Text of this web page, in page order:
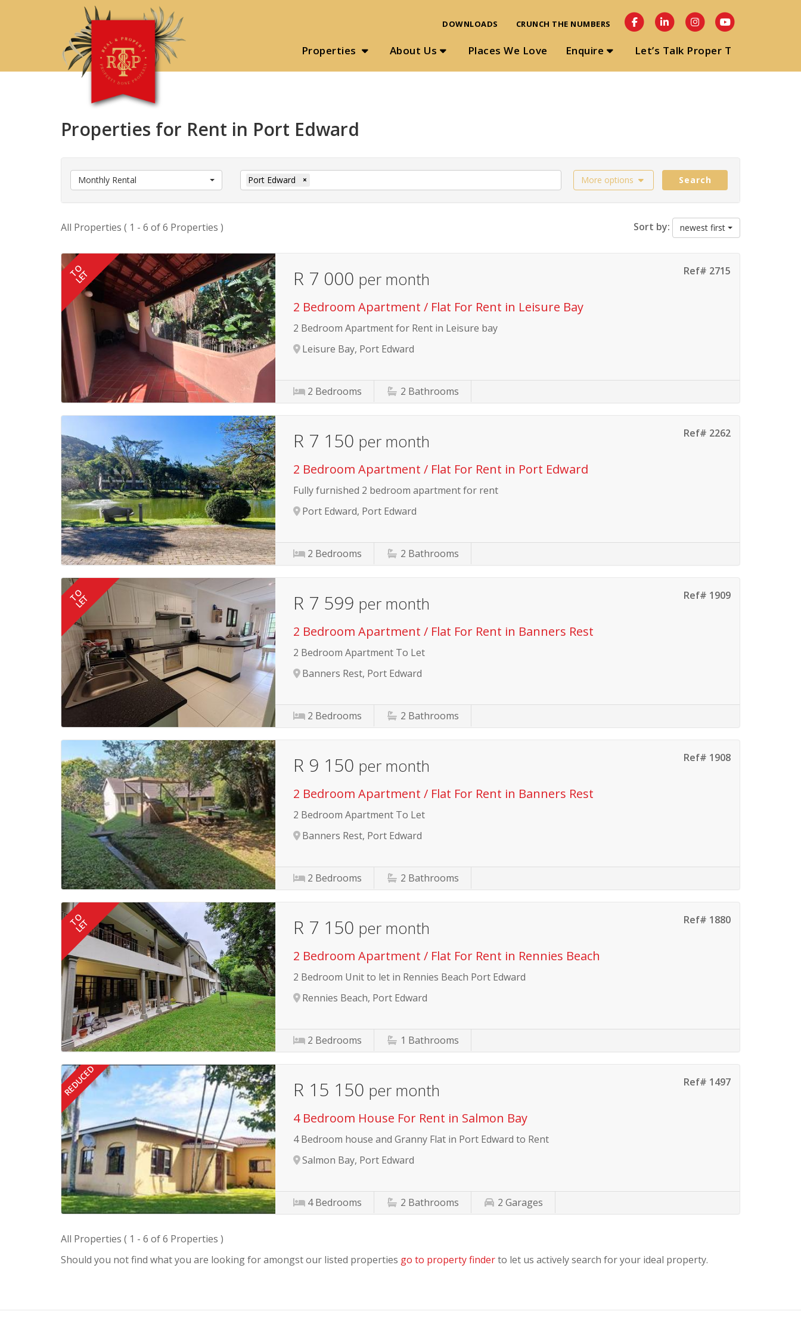
Properties About Us Places We Love Enquire Let’s Talk Proper T
DOWNLOADS CRUNCH THE NUMBERS
Properties for Rent in Port Edward
Monthly Rental Port Edward × More options Search
All Properties ( 1 - 6 of 6 Properties ) Sort by: newest first
TO
LET Ref# 2715
R 7 000 per month
2 Bedroom Apartment / Flat For Rent in Leisure Bay
2 Bedroom Apartment for Rent in Leisure bay
Leisure Bay, Port Edward
2 Bedrooms 2 Bathrooms
Ref# 2262
R 7 150 per month
2 Bedroom Apartment / Flat For Rent in Port Edward
Fully furnished 2 bedroom apartment for rent
Port Edward, Port Edward
2 Bedrooms 2 Bathrooms
TO
LET Ref# 1909
R 7 599 per month
2 Bedroom Apartment / Flat For Rent in Banners Rest
2 Bedroom Apartment To Let
Banners Rest, Port Edward
2 Bedrooms 2 Bathrooms
Ref# 1908
R 9 150 per month
2 Bedroom Apartment / Flat For Rent in Banners Rest
2 Bedroom Apartment To Let
Banners Rest, Port Edward
2 Bedrooms 2 Bathrooms
TO
LET Ref# 1880
R 7 150 per month
2 Bedroom Apartment / Flat For Rent in Rennies Beach
2 Bedroom Unit to let in Rennies Beach Port Edward
Rennies Beach, Port Edward
2 Bedrooms 1 Bathrooms
REDUCED Ref# 1497
R 15 150 per month
4 Bedroom House For Rent in Salmon Bay
4 Bedroom house and Granny Flat in Port Edward to Rent
Salmon Bay, Port Edward
4 Bedrooms 2 Bathrooms 2Garages
All Properties ( 1 - 6 of 6 Properties )
Should you not find what you are looking for amongst our listed properties go to property finderto let us actively search for your ideal property.